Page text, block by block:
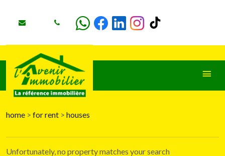
home > for rent > houses
Unfortunately, no property matches your search
−